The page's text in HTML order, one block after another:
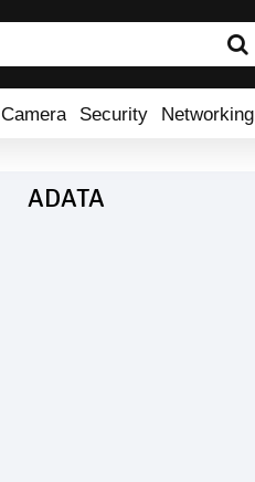
Camera Security Networking
ADATA